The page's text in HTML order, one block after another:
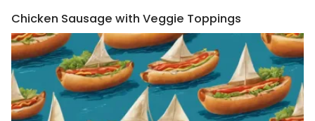
Chicken Sausage with Veggie Toppings